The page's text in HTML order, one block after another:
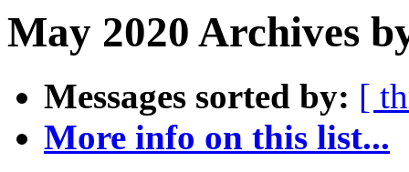
May 2020 Archives
Messages sorted by: [
More info on this list...